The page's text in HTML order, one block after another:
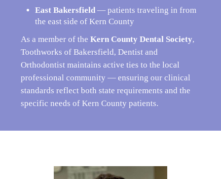
East Bakersfield — patients traveling in from
the east side of Kern County
As a member of the Kern County Dental Society,
Toothworks of Bakersfield, Dentist and
Orthodontist maintains active ties to the local
professional community — ensuring our clinical
standards reflect both state requirements and the
specific needs of Kern County patients.